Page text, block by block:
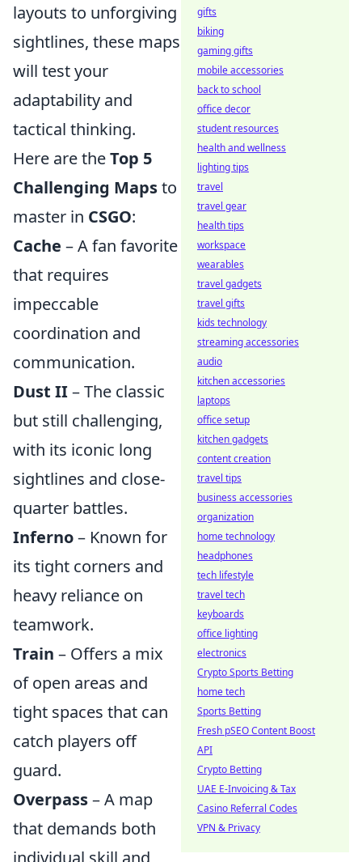
layouts to unforgiving
sightlines, these maps
will test your
adaptability and
tactical thinking.
Here are theTop 5
Challenging Mapsto
master in CSGO:
Cache – A fan favorite
that requires
impeccable
coordination and
communication.
Dust II– The classic
but still challenging,
with its iconic long
sightlines and close-
quarter battles.
Inferno– Known for
its tight corners and
heavy reliance on
teamwork.
Train – Offers a mix
of open areas and
tight spaces that can
catch players off
guard.
Overpass– A map
that demands both
individual skill and
gifts
biking
gaming gifts
mobile accessories
back to school
office decor
student resources
health and wellness
lighting tips
travel
travel gear
health tips
workspace
wearables
travel gadgets
travel gifts
kids technology
streaming accessories
audio
kitchen accessories
laptops
office setup
kitchen gadgets
content creation
travel tips
business accessories
organization
home technology
headphones
tech lifestyle
travel tech
keyboards
office lighting
electronics
Crypto Sports Betting
home tech
Sports Betting
Fresh pSEO Content Boost
API
Crypto Betting
UAE E-Invoicing & Tax
Casino Referral Codes
VPN & Privacy